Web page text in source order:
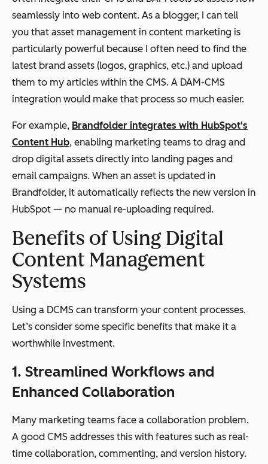
seamlessly into web content. As a blogger, I can tell
you that asset management in content marketing is
particularly powerful because I often need to find the
latest brand assets (logos, graphics, etc.) and upload
them to my articles within the CMS. A DAM-CMS
integration would make that process so much easier.
For example, Brandfolder integrates with HubSpot's
Content Hub, enabling marketing teams to drag and
drop digital assets directly into landing pages and
email campaigns. When an asset is updated in
Brandfolder, it automatically reflects the new version in
HubSpot — no manual re-uploading required.
Benefits of Using Digital
Content Management
Systems
Using a DCMS can transform your content processes.
Let’s consider some specific benefits that make it a
worthwhile investment.
1. Streamlined Workflows and
Enhanced Collaboration
Many marketing teams face a collaboration problem.
A good CMS addresses this with features such as real-
time collaboration, commenting, and version history.